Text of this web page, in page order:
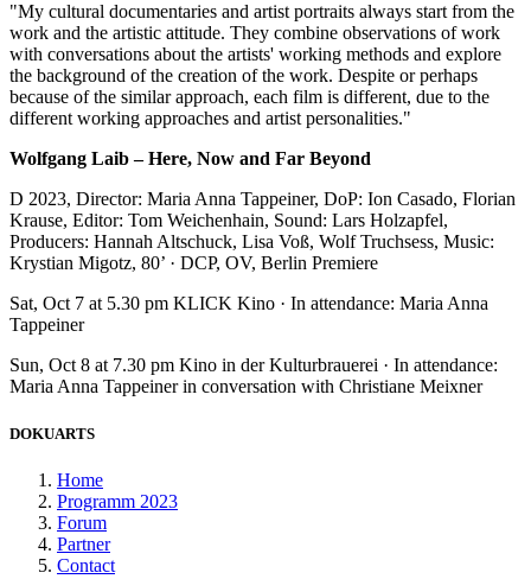
"My cultural documentaries and artist portraits always start from the
work and the artistic attitude. They combine observations of work
with conversations about the artists' working methods and explore
the background of the creation of the work. Despite or perhaps
because of the similar approach, each film is different, due to the
different working approaches and artist personalities."
Wolfgang Laib – Here, Now and Far Beyond
D 2023, Director: Maria Anna Tappeiner, DoP: Ion Casado, Florian
Krause, Editor: Tom Weichenhain, Sound: Lars Holzapfel,
Producers: Hannah Altschuck, Lisa Voß, Wolf Truchsess, Music:
Krystian Migotz, 80’ · DCP, OV, Berlin Premiere
Sat, Oct 7 at 5.30 pm KLICK Kino · In attendance: Maria Anna
Tappeiner
Sun, Oct 8 at 7.30 pm Kino in der Kulturbrauerei · In attendance:
Maria Anna Tappeiner in conversation with Christiane Meixner
DOKUARTS
Home
Programm 2023
Forum
Partner
Contact